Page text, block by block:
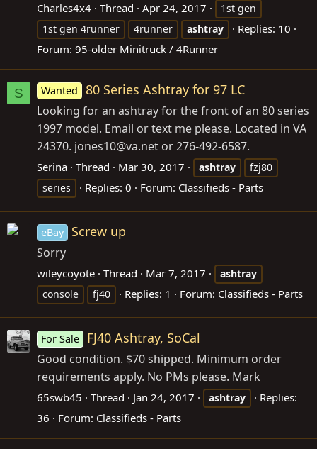
Charles4x4 Thread Apr 24, 2017
1st gen
1st gen 4runner
4runner ashtray
Replies: 10
Forum: 95-older Minitruck / 4Runner
S Wanted 80 Series Ashtray for 97 LC
Looking for an ashtray for the front of an 80 series
1997 model. Email or text me please. Located in VA
24370. jones10@va.net or 276-492-6587.
Serina Thread Mar 30, 2017 ashtray
fzj80
series
Replies: 0 Forum: Classifieds - Parts
eBay Screw up
Sorry
wileycoyote Thread Mar 7, 2017
ashtray
console
fj40 Replies: 1 Forum: Classifieds - Parts
For Sale FJ40 Ashtray, SoCal
Good condition. $70 shipped. Minimum order
requirements apply. No PMs please. Mark
65swb45 Thread Jan 24, 2017 ashtray
Replies:
36
Forum: Classifieds - Parts